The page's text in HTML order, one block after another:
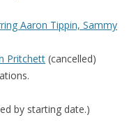
Aaron Tippin, Sammy
Pritchett (cancelled)
by starting date.)